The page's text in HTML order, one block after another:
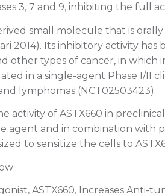
3, 7 and 9, inhibiting the full
small molecule that is
2014). Its inhibitory activity
other types of cancer, in which
in a single-agent Phase I/II
lymphomas (NCT02503423).
activity of ASTX660 in
agent and in combination with
to sensitize the cells to
ASTX660, Increases Anti-